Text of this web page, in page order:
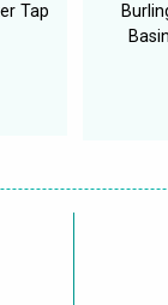
Tap